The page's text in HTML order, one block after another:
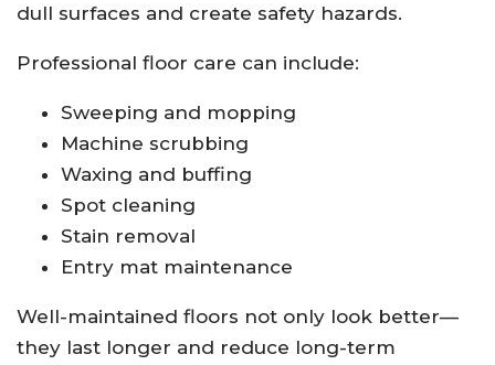
dull surfaces and create safety hazards.
Professional floor care can include:
Sweeping and mopping
Machine scrubbing
Waxing and buffing
Spot cleaning
Stain removal
Entry mat maintenance
Well-maintained floors not only look better—
they last longer and reduce long-term